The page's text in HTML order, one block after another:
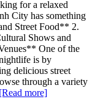
for a relaxed
City has something
Street Food** 2.
Shows and
One of the
is by
delicious street
through a variety
[Read more]